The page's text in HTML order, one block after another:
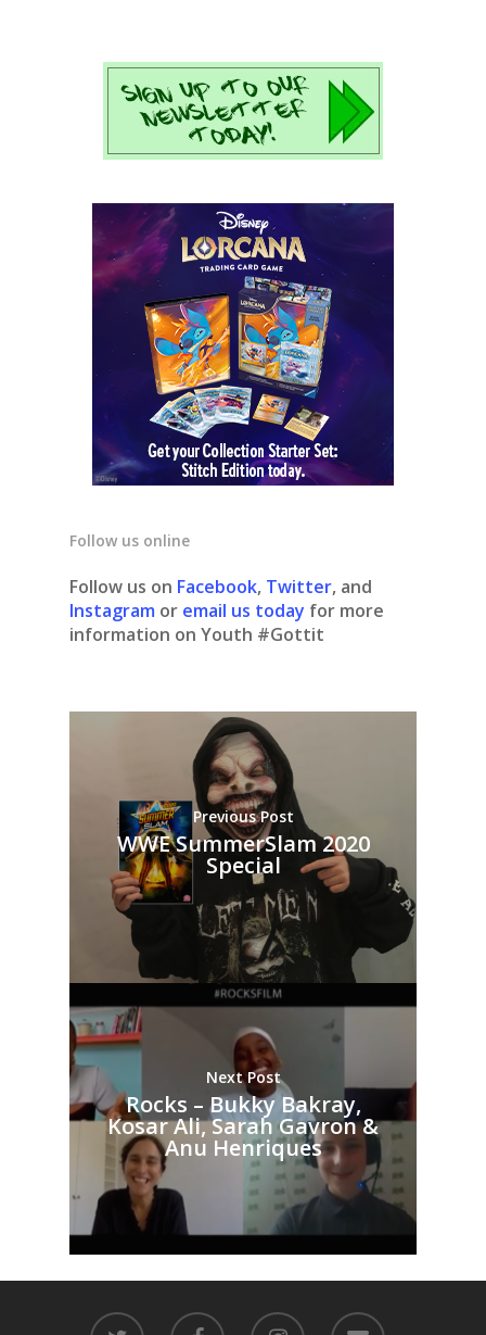
Follow us online
Follow us on Facebook, Twitter, and
Instagram or email us today for more
information on Youth #Gottit
Previous Post
WWE SummerSlam 2020
Special
Next Post
Rocks – Bukky Bakray,
Kosar Ali, Sarah Gavron &
Anu Henriques